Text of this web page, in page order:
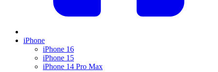
iPhone
iPhone 16
iPhone 15
iPhone 14 Pro Max